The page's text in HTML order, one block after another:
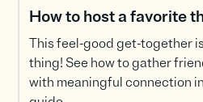
How to host a favorite
This feel-good get-together
thing! See how to gather
with meaningful connection